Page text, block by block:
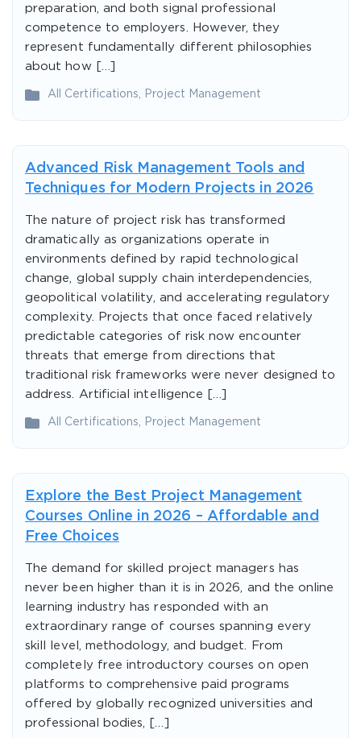
preparation, and both signal professional
competence to employers. However, they
represent fundamentally different philosophies
about how […]
All Certifications Project Management
Advanced Risk Management Tools and
Techniques for Modern Projects in 2026
The nature of project risk has transformed
dramatically as organizations operate in
environments defined by rapid technological
change, global supply chain interdependencies,
geopolitical volatility, and accelerating regulatory
complexity. Projects that once faced relatively
predictable categories of risk now encounter
threats that emerge from directions that
traditional risk frameworks were never designed to
address. Artificial intelligence […]
All Certifications Project Management
Explore the Best Project Management
Courses Online in 2026 – Affordable and
Free Choices
The demand for skilled project managers has
never been higher than it is in 2026, and the online
learning industry has responded with an
extraordinary range of courses spanning every
skill level, methodology, and budget. From
completely free introductory courses on open
platforms to comprehensive paid programs
offered by globally recognized universities and
professional bodies, […]